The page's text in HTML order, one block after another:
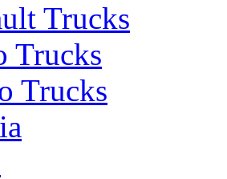
Trucks
Trucks
Trucks